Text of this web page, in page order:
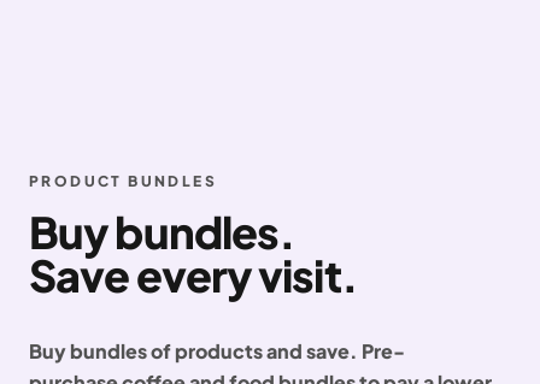
PRODUCT BUNDLES
Buy bundles.
Save every visit.
Buy bundles of products and save. Pre-